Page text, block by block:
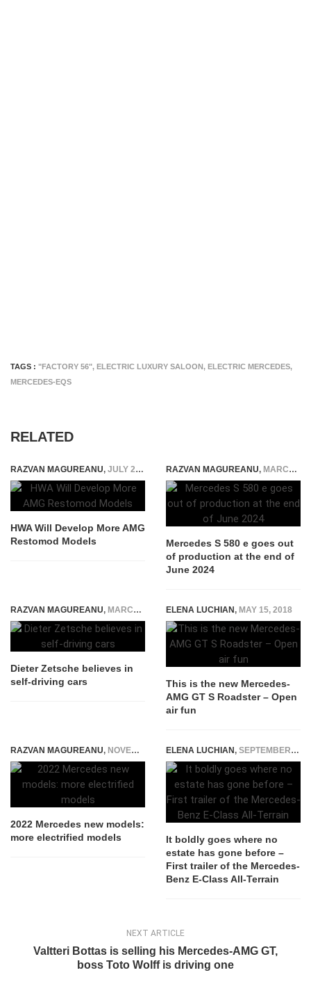
TAGS : "FACTORY 56", ELECTRIC LUXURY SALOON, ELECTRIC MERCEDES,
MERCEDES-EQS
RELATED
RAZVAN MAGUREANU, JULY 2, 2025
HWA Will Develop More AMG
Restomod Models
RAZVAN MAGUREANU, MARCH 1, 2024
Mercedes S 580 e goes out
of production at the end of
June 2024
RAZVAN MAGUREANU, MARCH 16, 2015
Dieter Zetsche believes in
self-driving cars
ELENA LUCHIAN, MAY 15, 2018
This is the new Mercedes-
AMG GT S Roadster – Open
air fun
RAZVAN MAGUREANU, NOVEMBER 23, 2021
2022 Mercedes new models:
more electrified models
ELENA LUCHIAN, SEPTEMBER 21, 2016
It boldly goes where no
estate has gone before –
First trailer of the Mercedes-
Benz E-Class All-Terrain
NEXT ARTICLE
Valtteri Bottas is selling his Mercedes-AMG GT,
boss Toto Wolff is driving one